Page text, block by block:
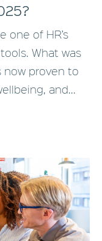
one of HR’s
What was
now proven to
and...